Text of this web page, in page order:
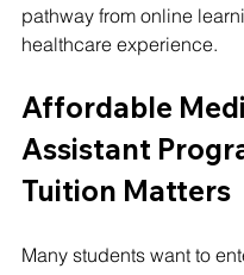
pathway from online
healthcare experience.
Affordable
Assistant
Tuition Matters
Many students want to